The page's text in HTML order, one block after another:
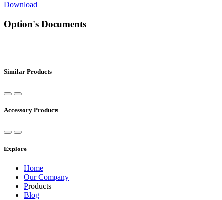
Download
Option's Documents
Similar Products
Accessory Products
Explore
Home
Our Company
Products
Blog